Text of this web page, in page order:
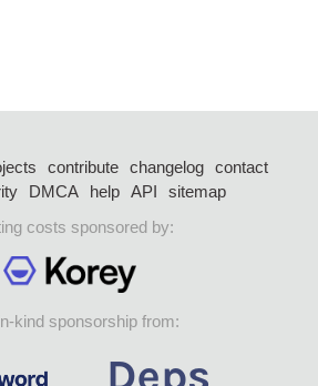
contribute changelog
contact
DMCA help API
sitemap
costs sponsored by:
kind sponsorship from: